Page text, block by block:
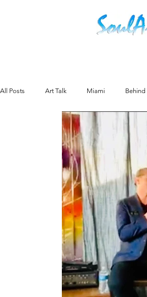
All Posts Art Talk Miami Behind
Texas